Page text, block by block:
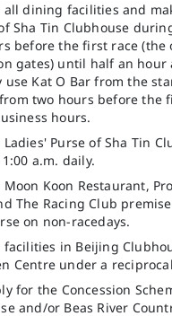
all dining facilities and
of Sha Tin Clubhouse
before the first race (the
gates) until half an hour
use Kat O Bar from the
two hours before the
hours.
Ladies' Purse of Sha Tin
a.m. daily.
Moon Koon Restaurant,
The Racing Club
on non-racedays.
facilities in Beijing
Centre under a
for the Concession
and/or Beas River